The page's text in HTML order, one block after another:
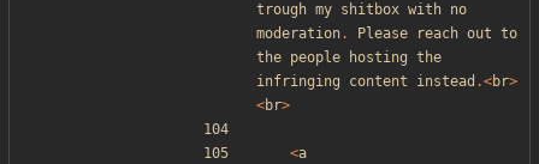
trough my shitbox with no
moderation. Please reach out to
the people hosting the
infringing
content instead .<br>
<br>
<a